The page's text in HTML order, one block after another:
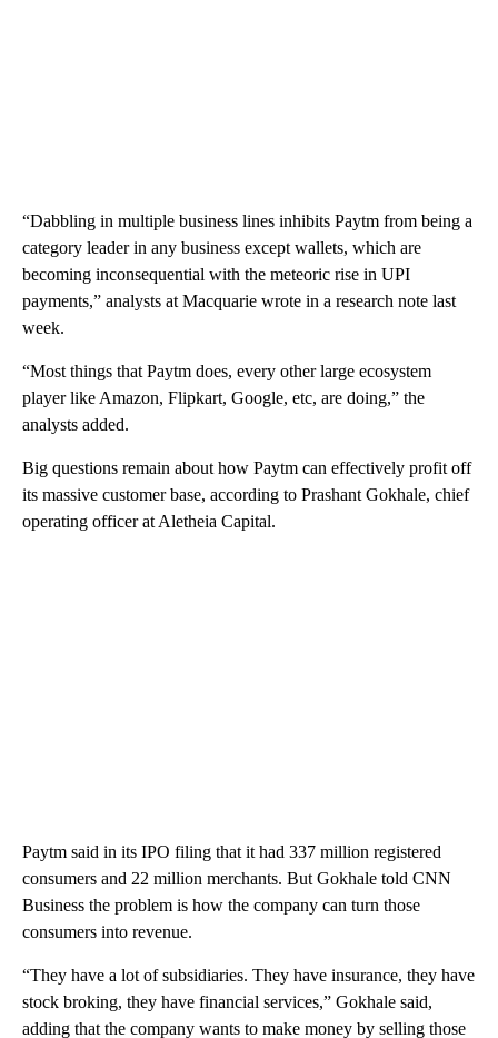
“Dabbling in multiple business lines inhibits Paytm from being a
category leader in any business except wallets, which are
becoming inconsequential with the meteoric rise in UPI
payments,” analysts at Macquarie wrote in a research note last
week.
“Most things that Paytm does, every other large ecosystem
player like Amazon, Flipkart, Google, etc, are doing,” the
analysts added.
Big questions remain about how Paytm can effectively profit off
its massive customer base, according to Prashant Gokhale, chief
operating officer at Aletheia Capital.
Paytm said in its IPO filing that it had 337 million registered
consumers and 22 million merchants. But Gokhale told CNN
Business the problem is how the company can turn those
consumers into revenue.
“They have a lot of subsidiaries. They have insurance, they have
stock broking, they have financial services,” Gokhale said,
adding that the company wants to make money by selling those